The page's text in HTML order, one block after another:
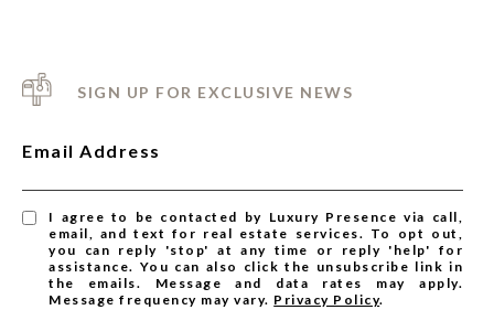
SIGN UP FOR EXCLUSIVE NEWS
Email Address
I agree to be contacted by Luxury Presence via call,
email, and text for real estate services. To opt out,
you can reply 'stop' at any time or reply 'help' for
assistance. You can also click the unsubscribe link in
the emails. Message and data rates may apply.
Message frequency may vary. Privacy Policy.